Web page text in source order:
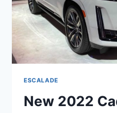
ESCALADE
New 2022